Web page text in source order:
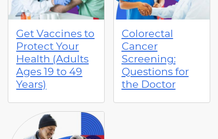
Get Vaccines to
Protect Your
Health (Adults
Ages 19 to 49
Years)
Colorectal
Cancer
Screening:
Questions for
the Doctor